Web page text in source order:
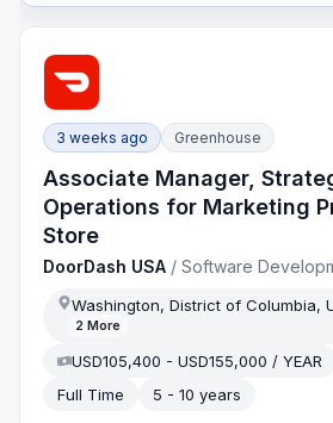
3 weeks ago Greenhouse
Associate Manager,
Operations for Marketing
Store
DoorDash USA /Software
Washington, District of Columbia,
2 More
USD105,400 - USD155,000 / YEAR
Full Time
5 - 10 years